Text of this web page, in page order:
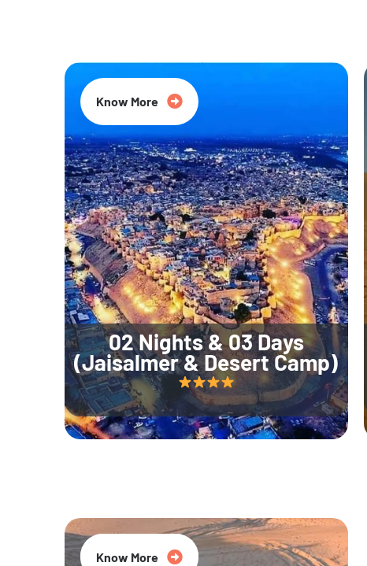
02 Nights & 03 Days
(Jaisalmer & Desert Camp)
Know More
20% Off
Know More